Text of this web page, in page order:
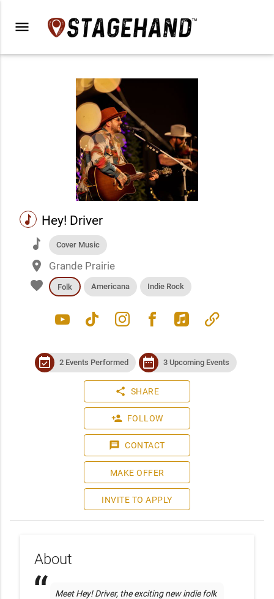
menu
music Hey! Driver
music Cover Music
place Grande Prairie
favorite Folk Americana Indie Rock
youtube tiktok instagram facebook apple_music link
event_available 2 Events Performed date_range 3 Upcoming Events
share SHARE
person_add FOLLOW
message CONTACT
MAKE OFFER
INVITE TO APPLY
About
Meet Hey! Driver, the exciting new indie folk